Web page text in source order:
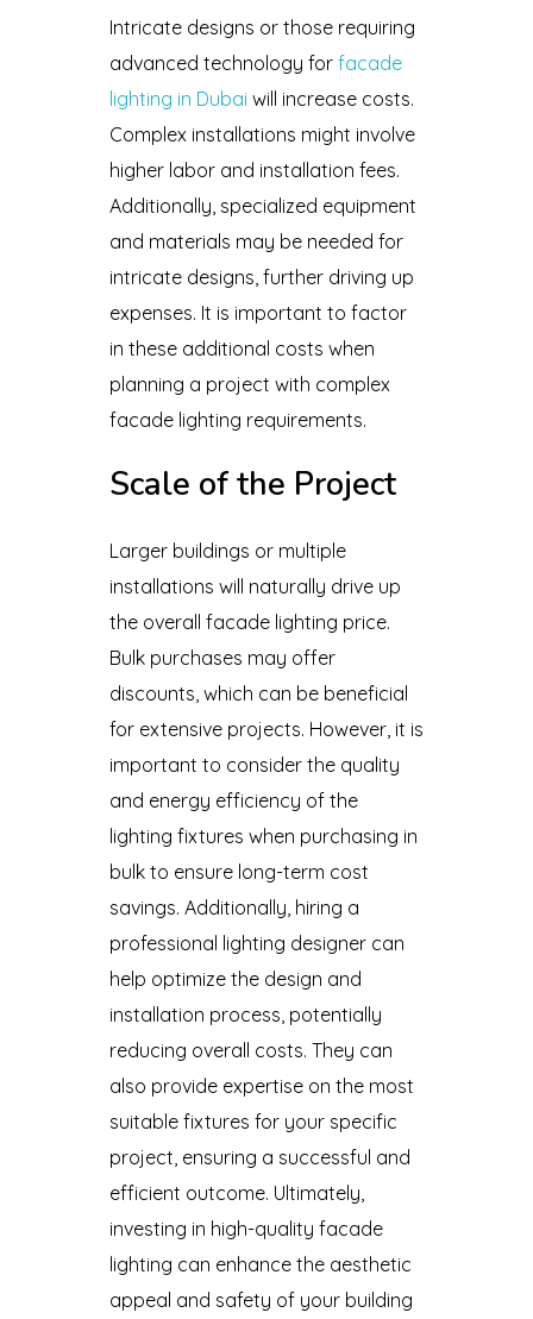
Intricate designs or those requiring
advanced technology for facade
lighting in Dubai will increase costs.
Complex installations might involve
higher labor and installation fees.
Additionally, specialized equipment
and materials may be needed for
intricate designs, further driving up
expenses. It is important to factor
in these additional costs when
planning a project with complex
facade lighting requirements.
Scale of the Project
Larger buildings or multiple
installations will naturally drive up
the overall facade lighting price.
Bulk purchases may offer
discounts, which can be beneficial
for extensive projects. However, it is
important to consider the quality
and energy efficiency of the
lighting fixtures when purchasing in
bulk to ensure long-term cost
savings. Additionally, hiring a
professional lighting designer can
help optimize the design and
installation process, potentially
reducing overall costs. They can
also provide expertise on the most
suitable fixtures for your specific
project, ensuring a successful and
efficient outcome. Ultimately,
investing in high-quality facade
lighting can enhance the aesthetic
appeal and safety of your building